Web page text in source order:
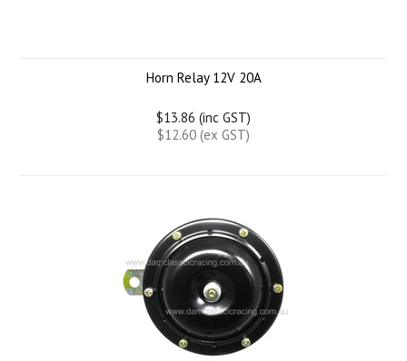
Horn Relay 12V 20A
$13.86 (inc GST)
$12.60 (ex GST)